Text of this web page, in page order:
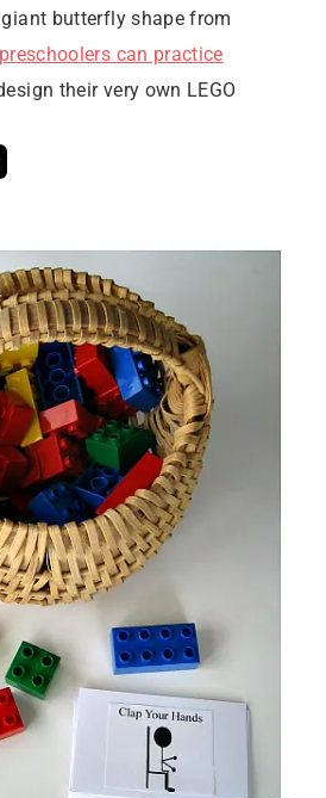
butterfly shape from
preschoolers can practice
their very own LEGO